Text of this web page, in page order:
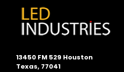
13450 FM 529 Houston
Texas, 77041